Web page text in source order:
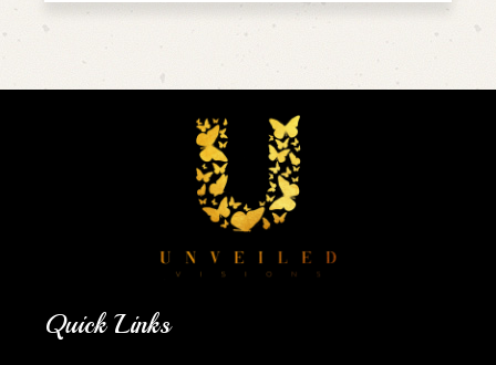
Quick Links